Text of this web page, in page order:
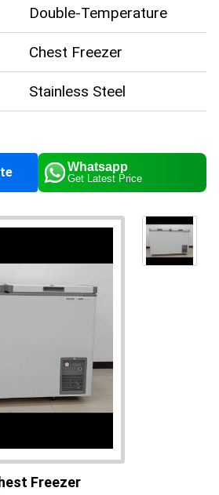
Double-Temperature
Chest Freezer
Stainless Steel
Cooling
Whatsapp
Get Latest Price
Freezer